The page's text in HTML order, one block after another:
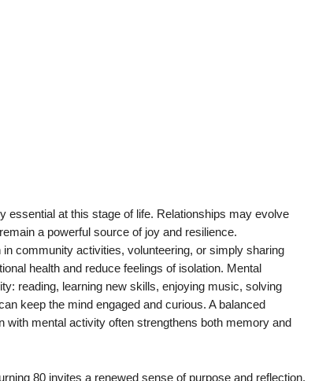
essential at this stage of life. Relationships may evolve
a powerful source of joy and resilience.
community activities, volunteering, or simply sharing
health and reduce feelings of isolation. Mental
reading, learning new skills, enjoying music, solving
keep the mind engaged and curious. A balanced
with mental activity often strengthens both memory and
80 invites a renewed sense of purpose and reflection.